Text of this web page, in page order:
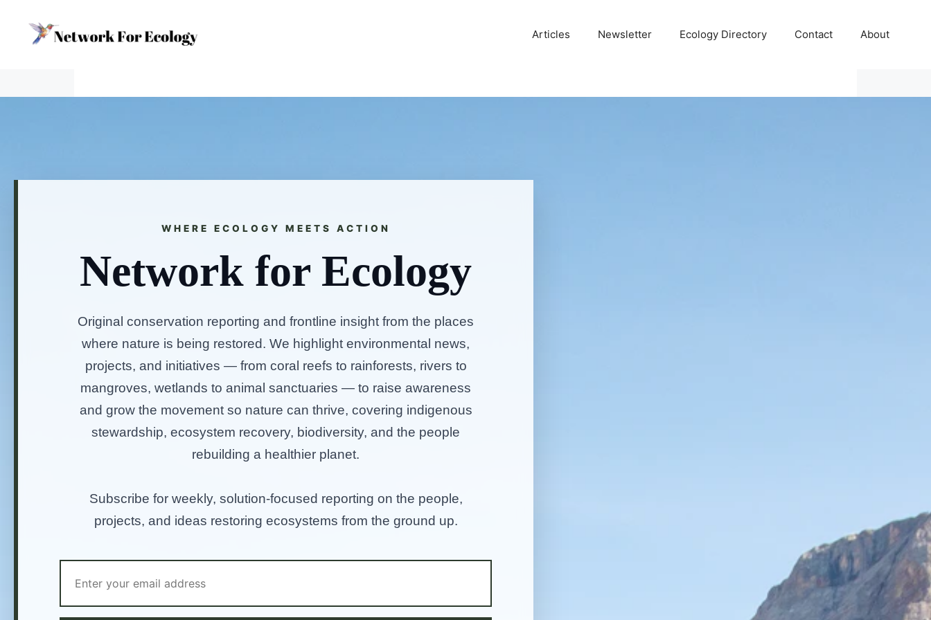
content
Articles Newsletter Ecology Directory Contact About
WHERE ECOLOGY MEETS ACTION
Network for Ecology
Original conservation reporting and frontline insight from the places
where nature is being restored. We highlight environmental news,
projects, and initiatives — from coral reefs to rainforests, rivers to
mangroves, wetlands to animal sanctuaries — to raise awareness
and grow the movement so nature can thrive, covering indigenous
stewardship, ecosystem recovery, biodiversity, and the people
rebuilding a healthier planet.
Subscribe for weekly, solution-focused reporting on the people,
projects, and ideas restoring ecosystems from the ground up.